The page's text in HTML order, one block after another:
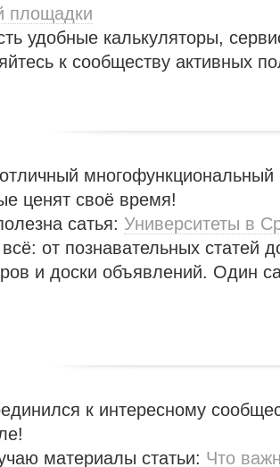
площадки
удобные калькуляторы,
к сообществу активных
ценят своё время!
сатья: Университеты в
от познавательных статей
и доски объявлений. Один
к интересному
материалы статьи: Что